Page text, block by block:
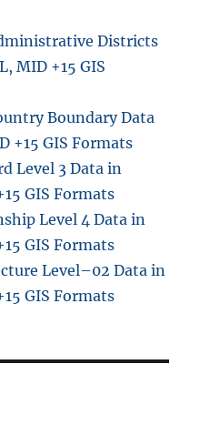
Districts
MID +15 GIS
Boundary Data
+15 GIS Formats
Level 3 Data in
GIS Formats
Level 4 Data in
GIS Formats
Level–02 Data in
GIS Formats